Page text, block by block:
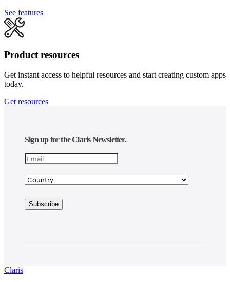
See features
Product resources
Get instant access to helpful resources and start creating custom apps
today.
Get resources
Sign up for the Claris Newsletter.
Claris